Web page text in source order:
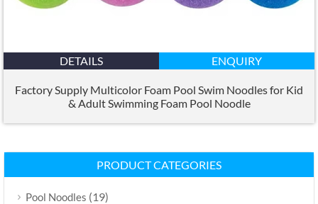
DETAILS ENQUIRY
Factory Supply Multicolor Foam Pool Swim Noodles for Kid
& Adult Swimming Foam Pool Noodle
PRODUCT CATEGORIES
Pool Noodles (19)